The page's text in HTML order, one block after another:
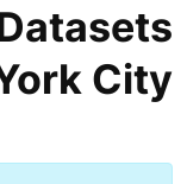
City